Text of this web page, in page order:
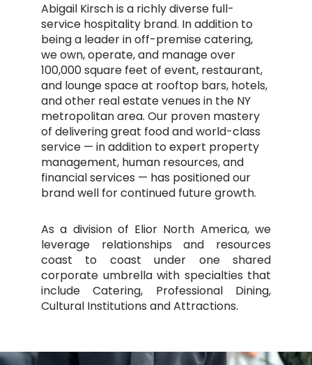
Abigail Kirsch is a richly diverse full-
service hospitality brand. In addition to
being a leader in off-premise catering,
we own, operate, and manage over
100,000 square feet of event, restaurant,
and lounge space at rooftop bars, hotels,
and other real estate venues in the NY
metropolitan area. Our proven mastery
of delivering great food and world-class
service — in addition to expert property
management, human resources, and
financial services — has positioned our
brand well for continued future growth.
As a division of Elior North America, we
leverage relationships and resources
coast to coast under one shared
corporate umbrella with specialties that
include Catering, Professional Dining,
Cultural Institutions and Attractions.